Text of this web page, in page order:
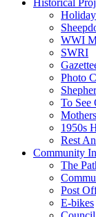
WWI
SWRI
Photo
To See
1950s
Rest
Community
The
Post
E-bikes